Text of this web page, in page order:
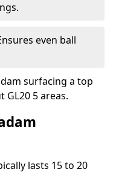
even ball
surfacing a top
5 areas.
lasts 15 to 20